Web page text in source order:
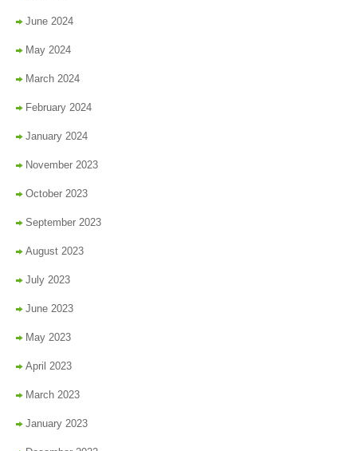
June 2024
May 2024
March 2024
February 2024
January 2024
November 2023
October 2023
September 2023
August 2023
July 2023
June 2023
May 2023
April 2023
March 2023
January 2023